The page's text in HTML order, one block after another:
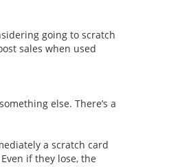
going to scratch
sales when used
else. There’s a
a scratch card
if they lose, the